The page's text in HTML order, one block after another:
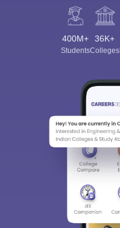
400M+
Students
36K+
Colleges